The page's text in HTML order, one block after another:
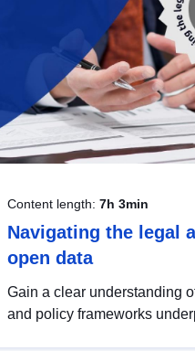
Content length: 7h 3min
Navigating the legal
open data
Gain a clear understanding
and policy frameworks